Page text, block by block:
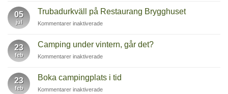
05
jul
Trubadurkväll på Restaurang Brygghuset
Kommentarer inaktiveradeför
Restaurang
Brygghuset
23
feb
Camping under vintern, går det?
Kommentarer inaktiveradeför
under
vintern,
går
23
feb
Boka campingplats i tid
Kommentarer inaktiveradeför